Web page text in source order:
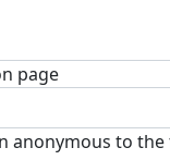
page
anonymous to